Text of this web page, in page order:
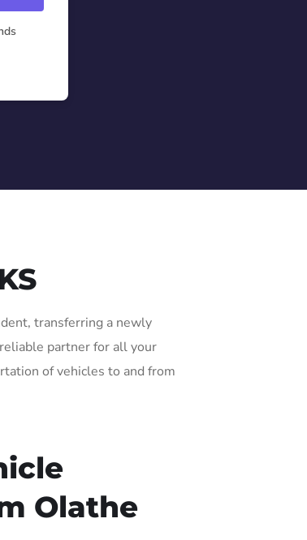
transferring a newly
partner for all your
of vehicles to and from
Olathe